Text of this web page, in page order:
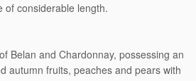
of considerable length.
Belan and Chardonnay, possessing an
autumn fruits, peaches and pears with